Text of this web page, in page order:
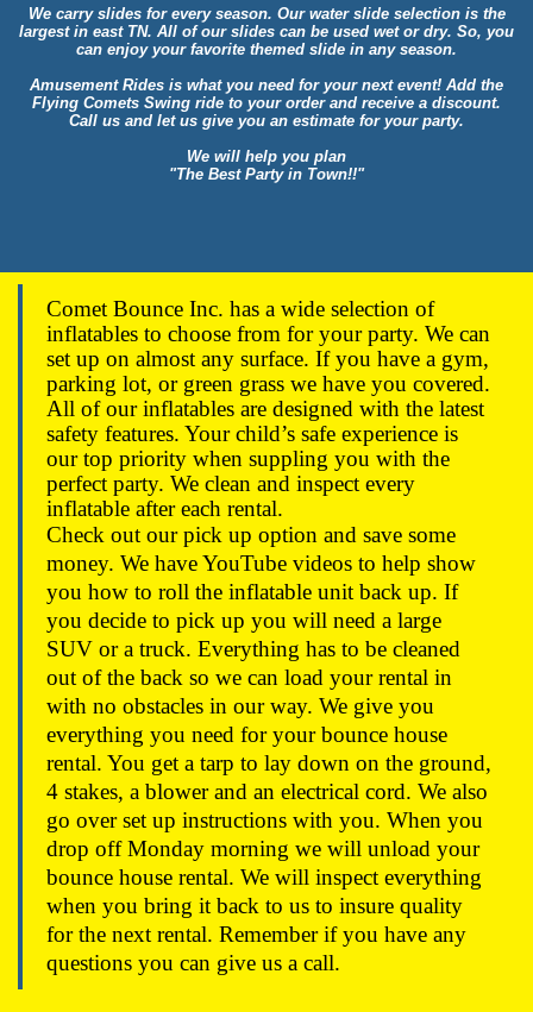
We carry slides for every season. Our water slide selection is the
largest in east TN. All of our slides can be used wet or dry. So, you
can enjoy your favorite themed slide in any season.
Amusement Rides is what you need for your next event! Add the
Flying Comets Swing ride to your order and receive a discount.
Call us and let us give you an estimate for your party.
We will help you plan
"The Best Party in Town!!"
Comet Bounce Inc. has a wide selection of
inflatables to choose from for your party. We can
set up on almost any surface. If you have a gym,
parking lot, or green grass we have you covered.
All of our inflatables are designed with the latest
safety features. Your child’s safe experience is
our top priority when suppling you with the
perfect party. We clean and inspect every
inflatable after each rental.
Check out our pick up option and save some
money. We have YouTube videos to help show
you how to roll the inflatable unit back up. If
you decide to pick up you will need a large
SUV or a truck. Everything has to be cleaned
out of the back so we can load your rental in
with no obstacles in our way. We give you
everything you need for your bounce house
rental. You get a tarp to lay down on the ground,
4 stakes, a blower and an electrical cord. We also
go over set up instructions with you. When you
drop off Monday morning we will unload your
bounce house rental. We will inspect everything
when you bring it back to us to insure quality
for the next rental. Remember if you have any
questions you can give us a call.